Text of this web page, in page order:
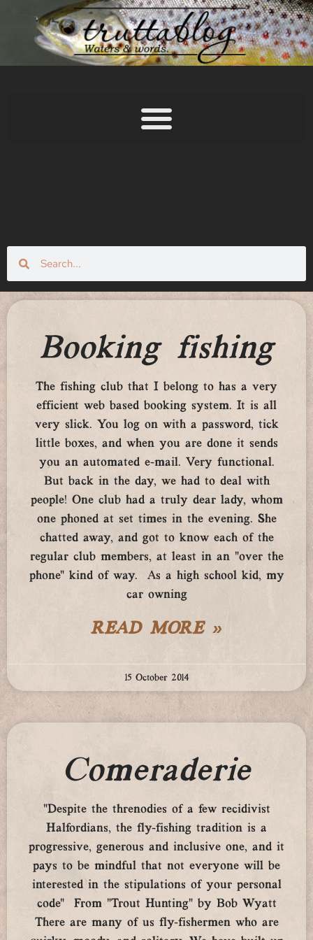
Booking fishing
The fishing club that I belong to has a very
efficient web based booking system. It is all
very slick. You log on with a password, tick
little boxes, and when you are done it sends
you an automated e-mail. Very functional.
But back in the day, we had to deal with
people! One club had a truly dear lady, whom
one phoned at set times in the evening. She
chatted away, and got to know each of the
regular club members, at least in an “over the
phone” kind of way. As a high school kid, my
car owning
READ MORE »
15 October 2014
Comeraderie
“Despite the threnodies of a few recidivist
Halfordians, the fly-fishing tradition is a
progressive, generous and inclusive one, and it
pays to be mindful that not everyone will be
interested in the stipulations of your personal
code” From “Trout Hunting” by Bob Wyatt
There are many of us fly-fishermen who are